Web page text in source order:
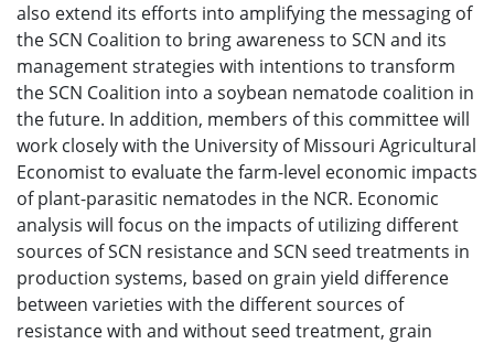
also extend its efforts into amplifying the messaging of
the SCN Coalition to bring awareness to SCN and its
management strategies with intentions to transform
the SCN Coalition into a soybean nematode coalition in
the future. In addition, members of this committee will
work closely with the University of Missouri Agricultural
Economist to evaluate the farm-level economic impacts
of plant-parasitic nematodes in the NCR. Economic
analysis will focus on the impacts of utilizing different
sources of SCN resistance and SCN seed treatments in
production systems, based on grain yield difference
between varieties with the different sources of
resistance with and without seed treatment, grain